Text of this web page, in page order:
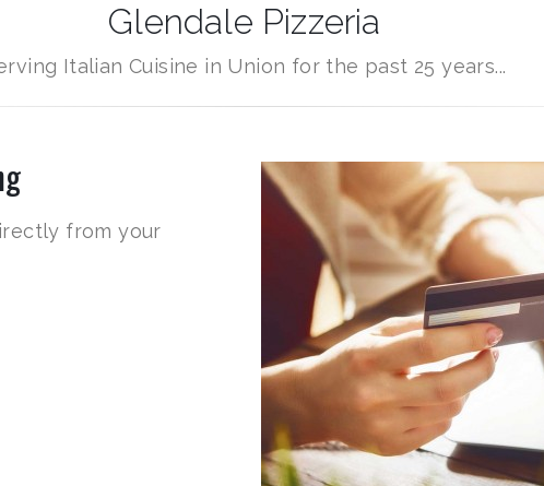
Glendale Pizzeria
Italian Cuisine in Union for the past 25 years...
from your